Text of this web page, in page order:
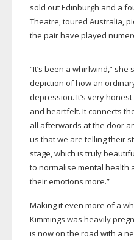
sold out Edinburgh and a
Theatre, toured Australia,
the pair have played
“It’s been a whirlwind,”
depiction of how an
depression. It’s very
and heartfelt. It connects
all afterwards at the door
us that we are telling their
stage, which is truly
to normalise mental health
their emotions more.”
Making it even more of a
Kimmings was heavily
is now on the road with a